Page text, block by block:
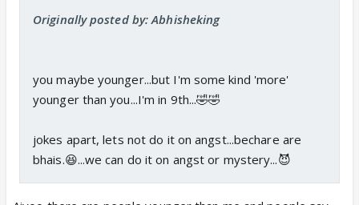
Originally posted by: Abhisheking
you maybe younger...but I'm some kind 'more'
younger than you...I'm in 9th...🤣🤣
jokes apart, lets not do it on angst...bechare are
bhais.😆...we can do it on angst or mystery...😈